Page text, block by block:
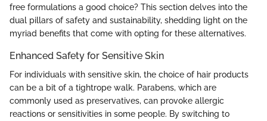
free formulations a good choice? This section delves into the
dual pillars of safety and sustainability, shedding light on the
myriad benefits that come with opting for these alternatives.
Enhanced Safety for Sensitive Skin
For individuals with sensitive skin, the choice of hair products
can be a bit of a tightrope walk. Parabens, which are
commonly used as preservatives, can provoke allergic
reactions or sensitivities in some people. By switching to